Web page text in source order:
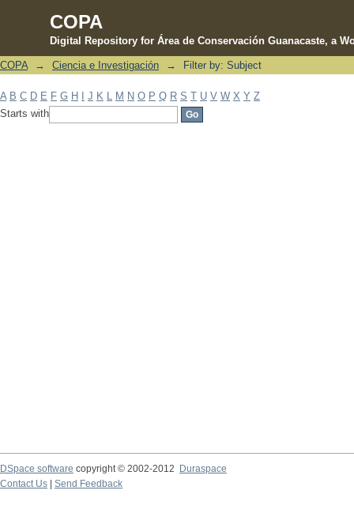
COPA
Digital Repository for Área de Conservación Guanacaste, a
Filter by: Subject
COPA → Ciencia e Investigación → Filter by: Subject
A B C D E F G H J K M N O P Q R S T U V W X Y Z
Starts with
DSpace software copyright © 2002-2012 Duraspace
Contact Us | Send Feedback